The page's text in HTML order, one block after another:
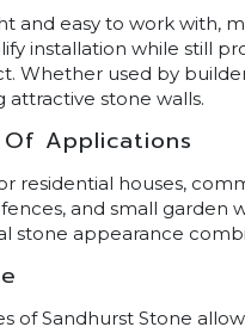
and easy to work with,
installation while still
Whether used by
attractive stone walls.
Applications
residential houses,
and small garden
stone appearance
of Sandhurst Stone